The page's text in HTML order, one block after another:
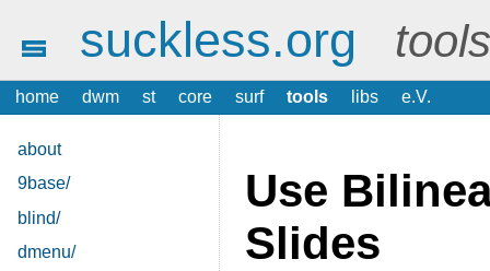
suckless.org tools
home dwm st core surf tools libs e.V.
about
9base/
blind/
dmenu/
Use
Slides